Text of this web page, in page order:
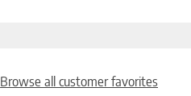
Browse all customer favorites